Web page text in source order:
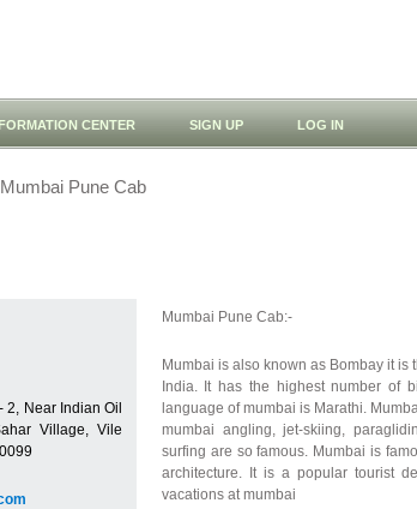
CENTER SIGN UP LOG IN
Pune Cab
2, Near Indian Oil
Village, Vile
Mumbai Pune Cab:-
Mumbai is also known as Bombay it is
India. It has the highest number of
language of mumbai is Marathi.
mumbai angling, jet-skiing,
surfing are so famous. Mumbai is
architecture. It is a popular tourist
vacations at mumbai